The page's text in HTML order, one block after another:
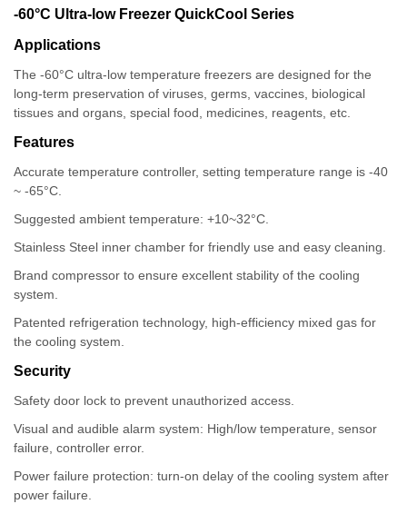
-60°C Ultra-low Freezer QuickCool Series
Applications
The -60°C ultra-low temperature freezers are designed for the
long-term preservation of viruses, germs, vaccines, biological
tissues and organs, special food, medicines, reagents, etc.
Features
Accurate temperature controller, setting temperature range is -40
~ -65°C.
Suggested ambient temperature: +10~32°C.
Stainless Steel inner chamber for friendly use and easy cleaning.
Brand compressor to ensure excellent stability of the cooling
system.
Patented refrigeration technology, high-efficiency mixed gas for
the cooling system.
Security
Safety door lock to prevent unauthorized access.
Visual and audible alarm system: High/low temperature, sensor
failure, controller error.
Power failure protection: turn-on delay of the cooling system after
power failure.